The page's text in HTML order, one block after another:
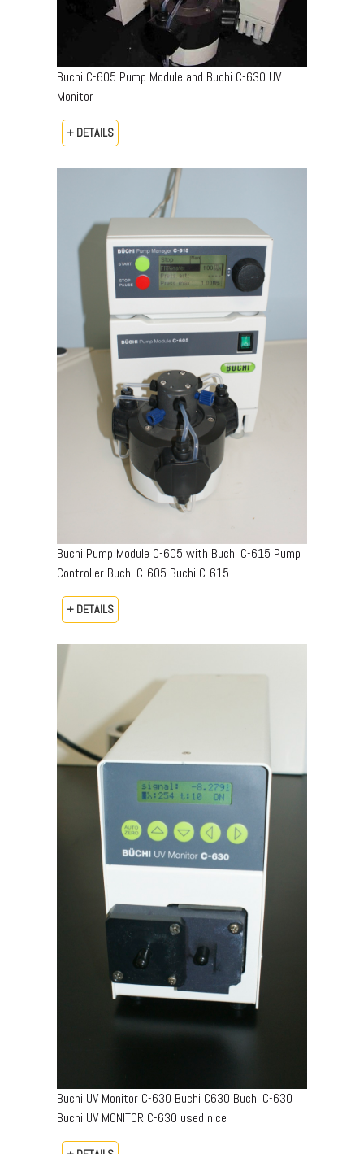
Buchi C-605 Pump Module and Buchi C-630 UV
Monitor
+ DETAILS
Buchi Pump Module C-605 with Buchi C-615 Pump
Controller Buchi C-605 Buchi C-615
+ DETAILS
Buchi UV Monitor C-630 Buchi C630 Buchi C-630
Buchi UV MONITOR C-630 used nice